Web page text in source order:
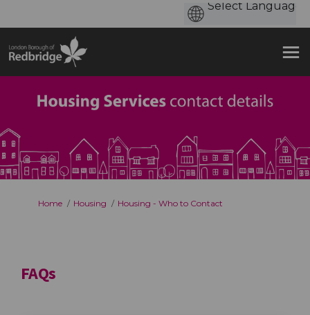
You are here:
Home Housing Housing - Who to Contact
FAQs